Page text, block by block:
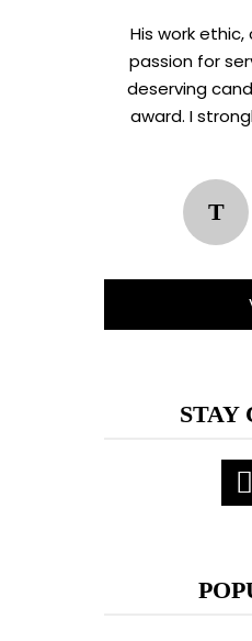
His work
passion for
deserving
award. I
T
STAY